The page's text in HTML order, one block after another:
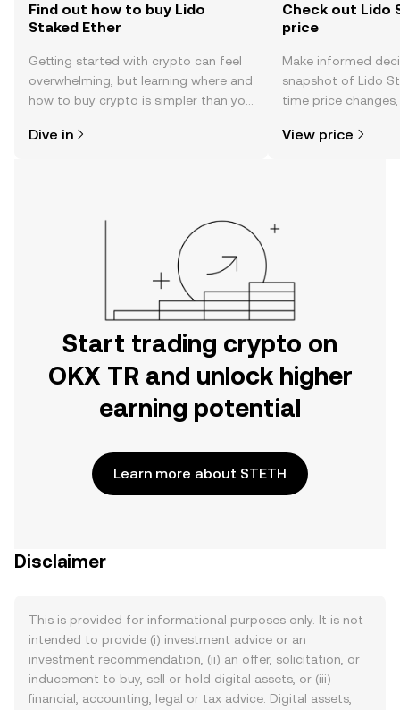
Find out how to buy Lido
Staked Ether
Getting started with crypto can feel
overwhelming, but learning where and
how to buy crypto is simpler than you
the OKX TR mobile app, or right here
Dive in
Check out Lido
price
Make informed
snapshot of Lido
time price
View price
Start trading crypto on
OKX TR and unlock higher
earning potential
Learn more about STETH
Disclaimer
This is provided for informational purposes only. It is not
intended to provide (i) investment advice or an
investment recommendation, (ii) an offer, solicitation, or
inducement to buy, sell or hold digital assets, or (iii)
financial, accounting, legal or tax advice. Digital assets,